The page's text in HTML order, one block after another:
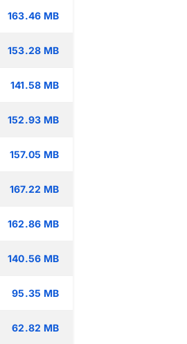
163.46 MB
153.28 MB
141.58 MB
152.93 MB
157.05 MB
167.22 MB
162.86 MB
140.56 MB
95.35 MB
62.82 MB